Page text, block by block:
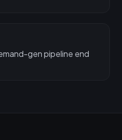
gen pipeline end